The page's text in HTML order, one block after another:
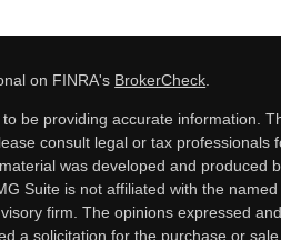
on FINRA's BrokerCheck
be providing accurate information.
consult legal or tax professionals
was developed and produced
Suite is not affiliated with the
firm. The opinions expressed
a solicitation for the purchase or sale